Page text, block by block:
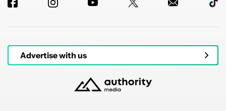
Advertise with us